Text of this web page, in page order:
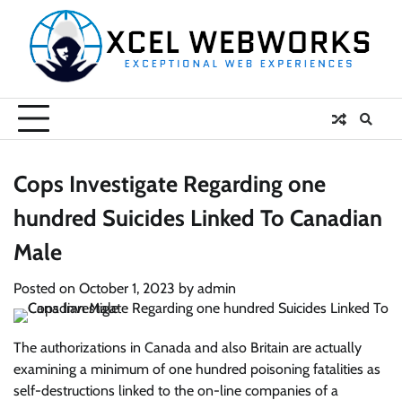
content
Cops Investigate Regarding one
hundred Suicides Linked To Canadian
Male
Posted on October 1, 2023 by admin
The authorizations in Canada and also Britain are actually
examining a minimum of one hundred poisoning fatalities as
self-destructions linked to the on-line companies of a